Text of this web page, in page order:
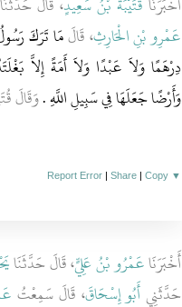
عَمْرِو بْنِ الْحَارِثِ، قَالَمَا تَرَكَ
دِرْهَمًا وَلاَ عَبْدًا وَلاَ أَمَةً إِلاَّ
وَأَرْضًا جَعَلَهَا فِي سَبِيلِ اللَّهِ ‏.‏وَقَالَ
Report Error |Share |Copy ▼
أَخْبَرَنَاعَمْرُو بْنُ عَلِيٍّ، قَالَ حَدَّثَنَا
حَدَّثَنِيأَبُو إِسْحَاقَ، قَالَ سَمِعْتُ